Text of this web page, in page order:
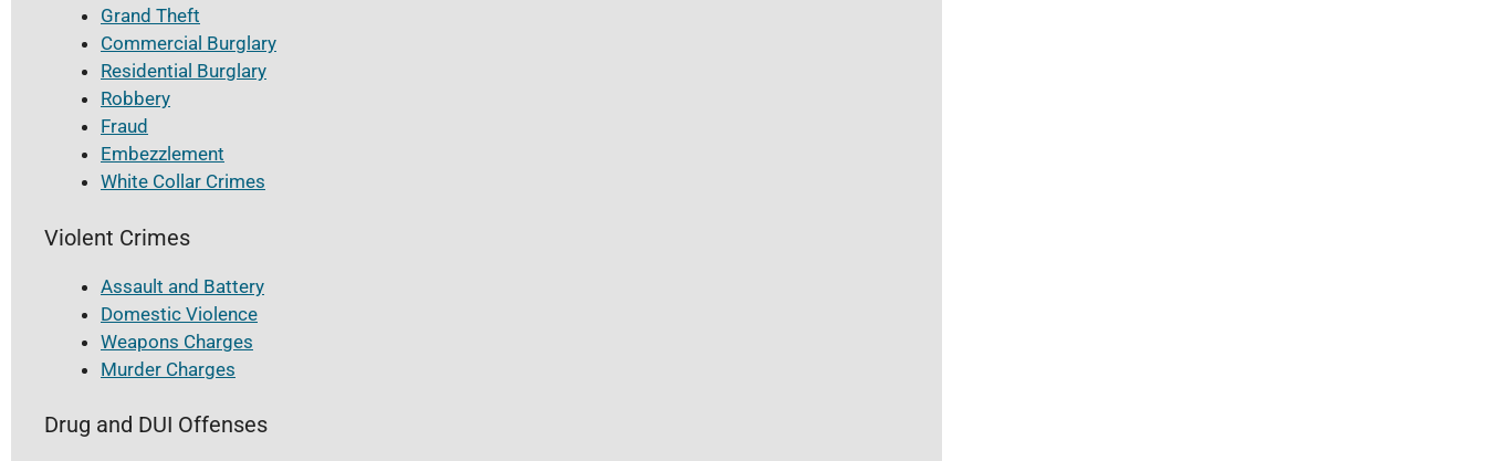
Grand Theft
Commercial Burglary
Residential Burglary
Robbery
Fraud
Embezzlement
White Collar Crimes
Violent Crimes
Assault and Battery
Domestic Violence
Weapons Charges
Murder Charges
Drug and DUI Offenses